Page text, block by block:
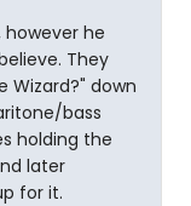
however he
They
Wizard?" down
bass
holding the
later
for it.